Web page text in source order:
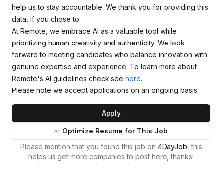
help us to stay accountable. We thank you for providing this
data, if you chose to.
At Remote, we embrace AI as a valuable tool while
prioritizing human creativity and authenticity. We look
forward to meeting candidates who balance innovation with
genuine expertise and experience. To learn more about
Remote's AI guidelines check see here.
Please note we accept applications on an ongoing basis.
Apply
✨ Optimize Resume for This Job
Please mention that you found this job on 4DayJob , this
helps us get more companies to post here, thanks!